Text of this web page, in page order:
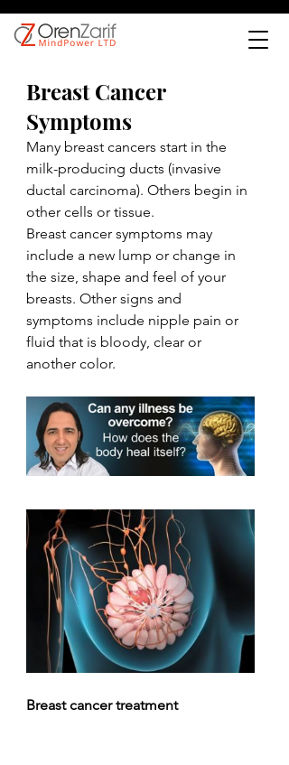
Breast Cancer
Symptoms
Many breast cancers start in the
milk-producing ducts (invasive
ductal carcinoma). Others begin in
other cells or tissue.
Breast cancer symptoms may
include a new lump or change in
the size, shape and feel of your
breasts. Other signs and
symptoms include nipple pain or
fluid that is bloody, clear or
another color.
Breast cancer treatment